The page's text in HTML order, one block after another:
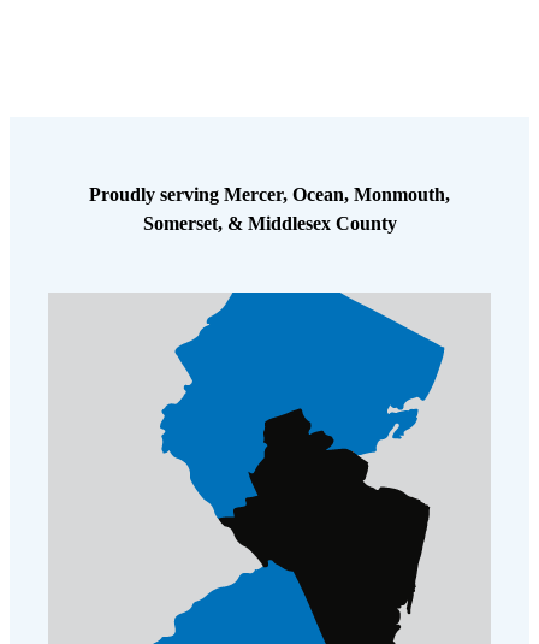
Photo Gallery
Crawl Spaces and Air Quality
Crawl Spaces and Mold
The Benefits of Crawl Space Encapsulation
Crawl Space & Basement Insulation
Photo Gallery
Crawl Spaces and Air Quality
Crawl Spaces and Mold
The Benefits of Crawl Space Encapsulation
Crawl Space & Basement Insulation
Proudly serving Mercer, Ocean, Monmouth,
Somerset, & Middlesex County